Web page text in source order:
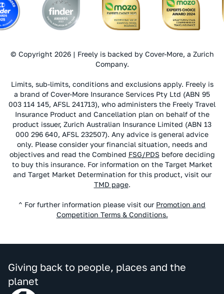
© Copyright 2026 | Freely is backed by Cover-More, a Zurich
Company.
Limits, sub-limits, conditions and exclusions apply. Freely is
a brand of Cover-More Insurance Services Pty Ltd (ABN 95
003 114 145, AFSL 241713), who administers the Freely Travel
Insurance Product and Cancellation plan on behalf of the
product issuer, Zurich Australian Insurance Limited (ABN 13
000 296 640, AFSL 232507). Any advice is general advice
only. Please consider your financial situation, needs and
objectives and read the Combined FSG/PDSbefore deciding
to buy this insurance. For information on the Target Market
and Target Market Determination for this product, visit our
TMD page.
^ For further information please visit our Promotion and
Competition Terms & Conditions.
Giving back to people, places and the
planet